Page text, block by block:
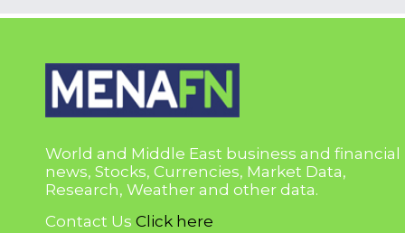
World and Middle East business and financial
news, Stocks, Currencies, Market Data,
Research, Weather and other data.
Contact Us Click here